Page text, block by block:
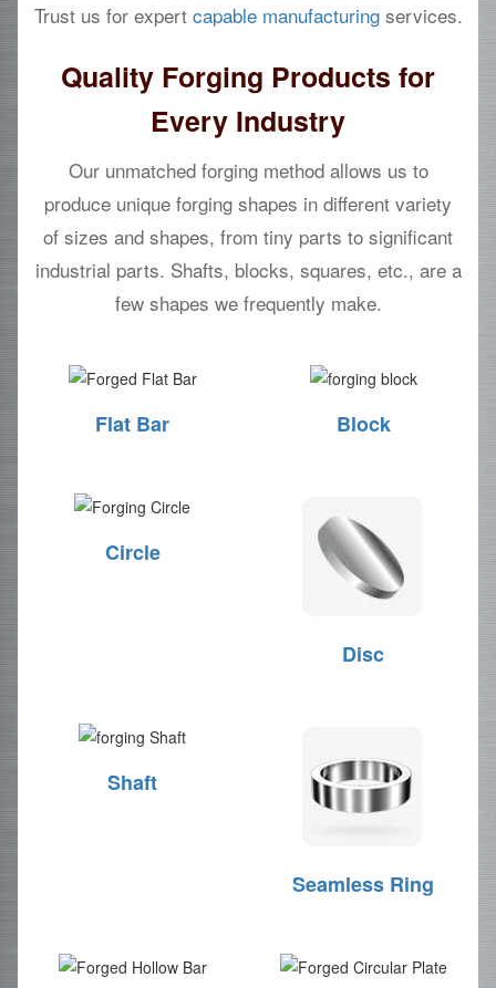
Trust us for expert capable manufacturingservices.
Quality Forging Products for
Every Industry
Our unmatched forging method allows us to
produce unique forging shapes in different variety
of sizes and shapes, from tiny parts to significant
industrial parts. Shafts, blocks, squares, etc., are a
few shapes we frequently make.
Flat Bar Block
Circle
Disc
Shaft
Seamless Ring